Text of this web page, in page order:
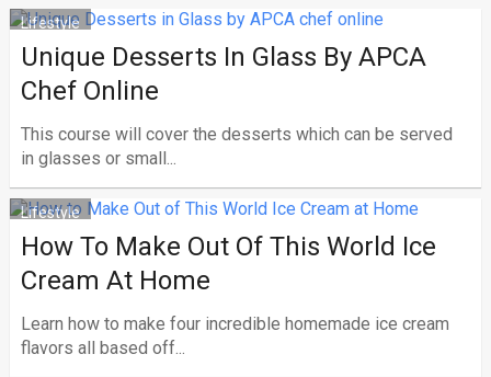
Lifestyle
Unique Desserts In Glass By APCA
Chef Online
This course will cover the desserts which can be served
in glasses or small...
Lifestyle
How To Make Out Of This World Ice
Cream At Home
Learn how to make four incredible homemade ice cream
flavors all based off...